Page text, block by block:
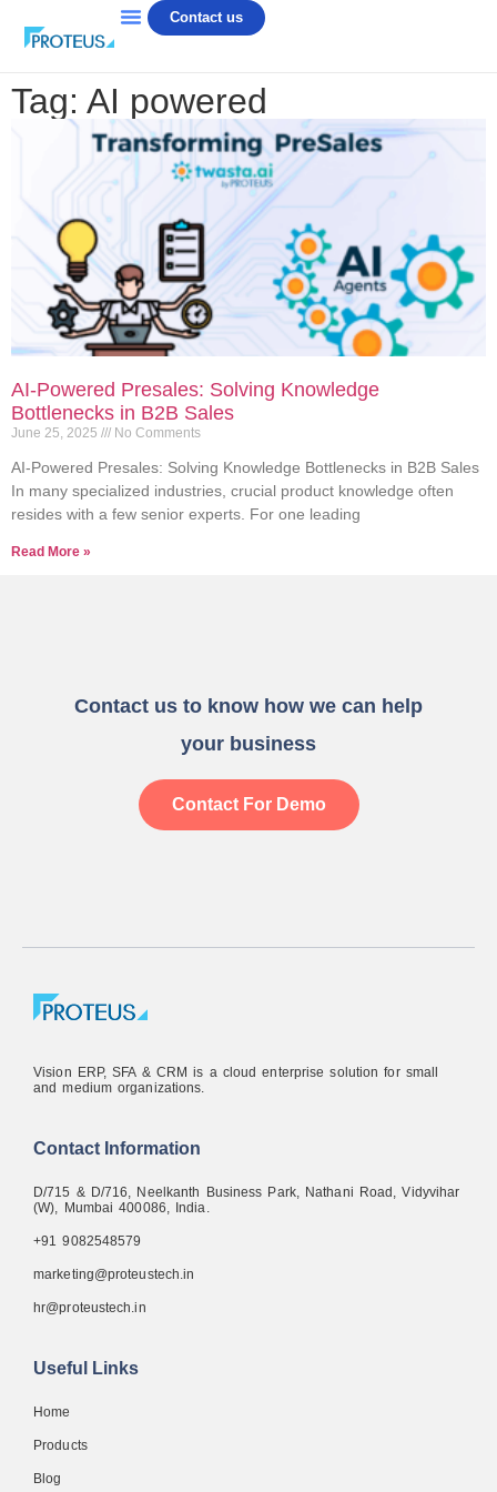
Contact us
Tag: AI powered
AI-Powered Presales: Solving Knowledge
Bottlenecks in B2B Sales
June 25, 2025 No Comments
AI-Powered Presales: Solving Knowledge Bottlenecks in B2B Sales
In many specialized industries, crucial product knowledge often
resides with a few senior experts. For one leading
Read More »
Contact us to know how we can help
your business
Contact For Demo
Vision ERP, SFA & CRM is a cloud enterprise solution for small
and medium organizations.
Contact Information
D/715 & D/716, Neelkanth Business Park, Nathani Road, Vidyvihar
(W), Mumbai 400086, India.
+91 9082548579
marketing@proteustech.in
hr@proteustech.in
Useful Links
Home
Products
Blog